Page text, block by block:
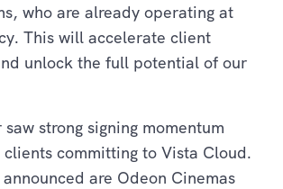
who are already operating at
This will accelerate client
unlock the full potential of our
strong signing momentum
committing to Vista Cloud.
are Odeon Cinemas